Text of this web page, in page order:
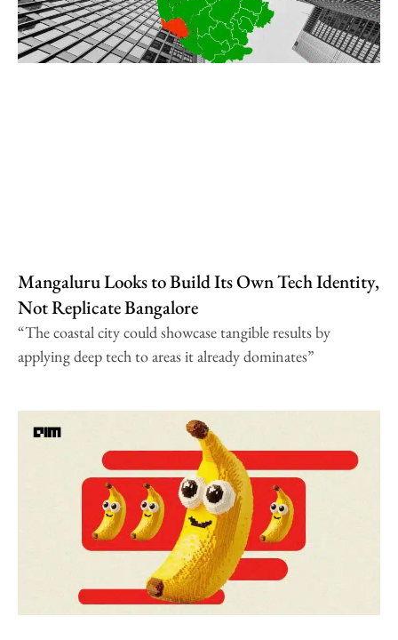
Mangaluru Looks to Build Its Own Tech Identity,
Not Replicate Bangalore
“The coastal city could showcase tangible results by
applying deep tech to areas it already dominates”